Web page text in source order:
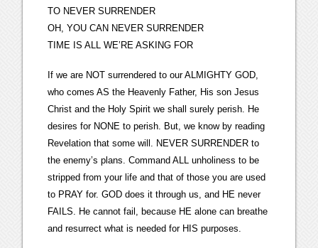
TO NEVER SURRENDER
OH, YOU CAN NEVER SURRENDER
TIME IS ALL WE’RE ASKING FOR
If we are NOT surrendered to our ALMIGHTY GOD,
who comes AS the Heavenly Father, His son Jesus
Christ and the Holy Spirit we shall surely perish. He
desires for NONE to perish. But, we know by reading
Revelation that some will. NEVER SURRENDER to
the enemy’s plans. Command ALL unholiness to be
stripped from your life and that of those you are used
to PRAY for. GOD does it through us, and HE never
FAILS. He cannot fail, because HE alone can breathe
and resurrect what is needed for HIS purposes.